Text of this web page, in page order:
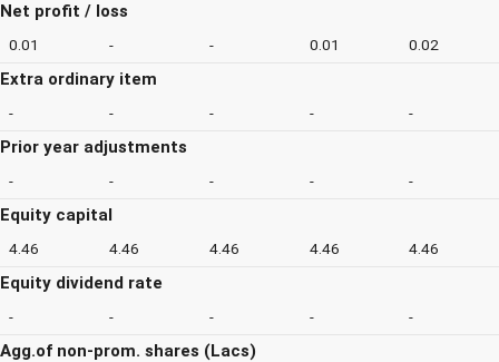
Net profit / loss
0.01 - - 0.01 0.02
Extra ordinary item
- - - - -
Prior year adjustments
- - - - -
Equity capital
4.46 4.46 4.46 4.46 4.46
Equity dividend rate
- - - - -
Agg.of non-prom. shares (Lacs)